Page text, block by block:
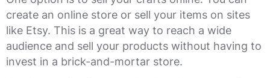
create an online store or sell your items on sites
like Etsy. This is a great way to reach a wide
audience and sell your products without having to
invest in a brick-and-mortar store.